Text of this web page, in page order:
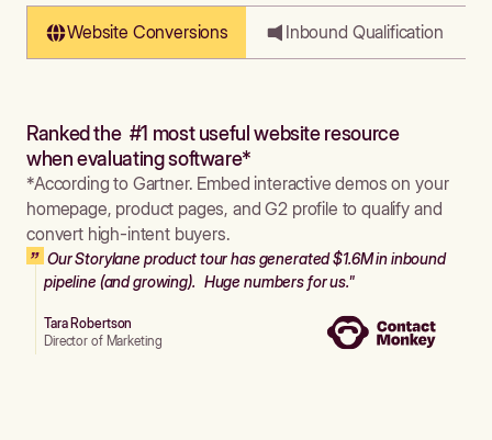
Website Conversions Inbound Qualification
Ranked the #1 most useful website resource
when evaluating software*
*According to Gartner. Embed interactive demos on your
homepage, product pages, and G2 profile to qualify and
convert high-intent buyers.
Our Storylane product tour has generated $1.6M in inbound
pipeline (and growing). Huge numbers for us."
Tara Robertson
Director of Marketing